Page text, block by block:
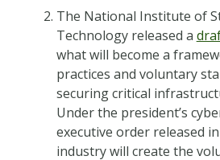
The National Institute of
Technology released a
what will become a
practices and voluntary
securing critical
Under the president’s
executive order released
industry will create the